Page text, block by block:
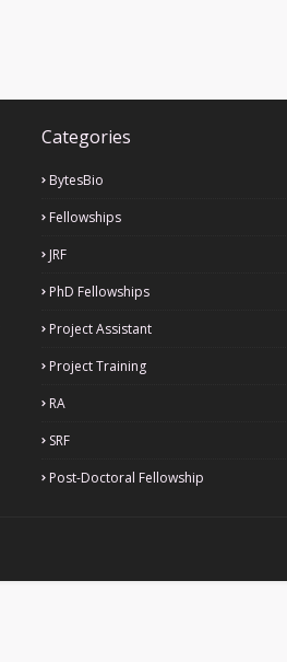
Categories
BytesBio
Fellowships
JRF
PhD Fellowships
Project Assistant
Project Training
RA
SRF
Post-Doctoral Fellowship